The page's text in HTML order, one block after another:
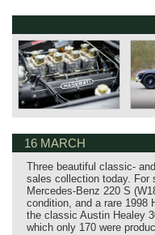
16 MARCH
Three beautiful classic-
sales collection today. For
Mercedes-Benz 220 S
condition, and a rare 1998
the classic Austin Healey
which only 170 were